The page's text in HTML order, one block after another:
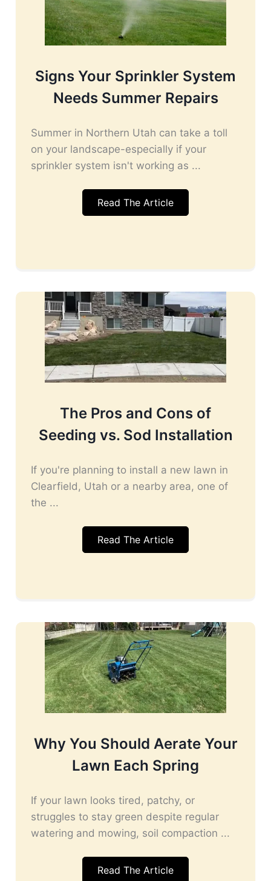
Signs Your Sprinkler System
Needs Summer Repairs
Summer in Northern Utah can take a toll
on your landscape-especially if your
sprinkler system isn't working as ...
Read The Article
The Pros and Cons of
Seeding vs. Sod Installation
If you're planning to install a new lawn in
Clearfield, Utah or a nearby area, one of
the ...
Read The Article
Why You Should Aerate Your
Lawn Each Spring
If your lawn looks tired, patchy, or
struggles to stay green despite regular
watering and mowing, soil compaction ...
Read The Article